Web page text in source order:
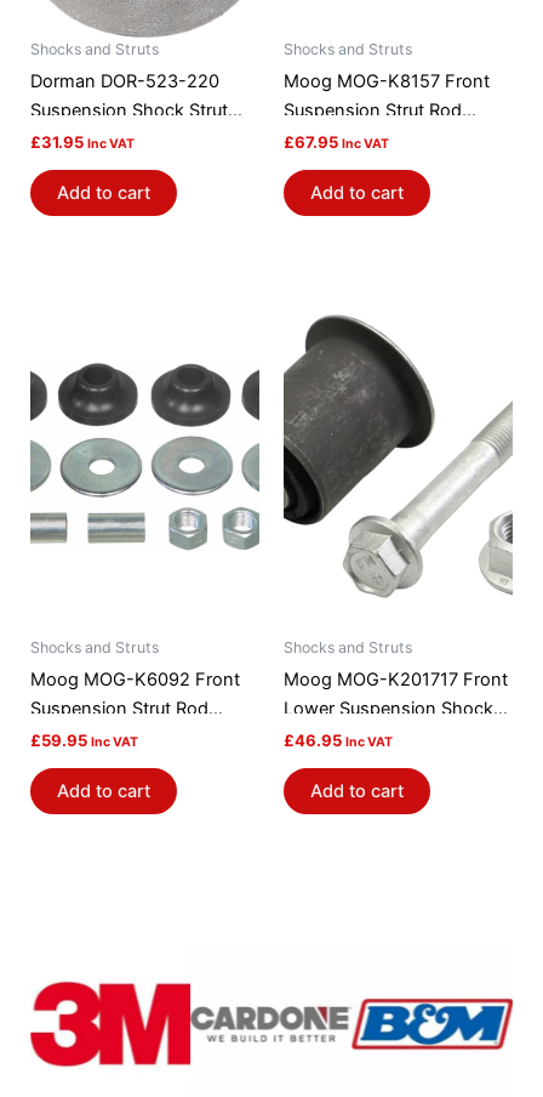
Shocks and Struts
Dorman DOR-523-220
Suspension Shock Strut
Mount Bushing
£31.95 Inc VAT
Add to cart
Shocks and Struts
Moog MOG-K8157 Front
Suspension Strut Rod
Bushing Kit
£67.95 Inc VAT
Add to cart
Shocks and Struts
Moog MOG-K6092 Front
Suspension Strut Rod
Bushing Kit
£59.95 Inc VAT
Add to cart
Shocks and Struts
Moog MOG-K201717 Front
Lower Suspension Shock
Absorber / Strut Mount
Bushing
£46.95 Inc VAT
Add to cart